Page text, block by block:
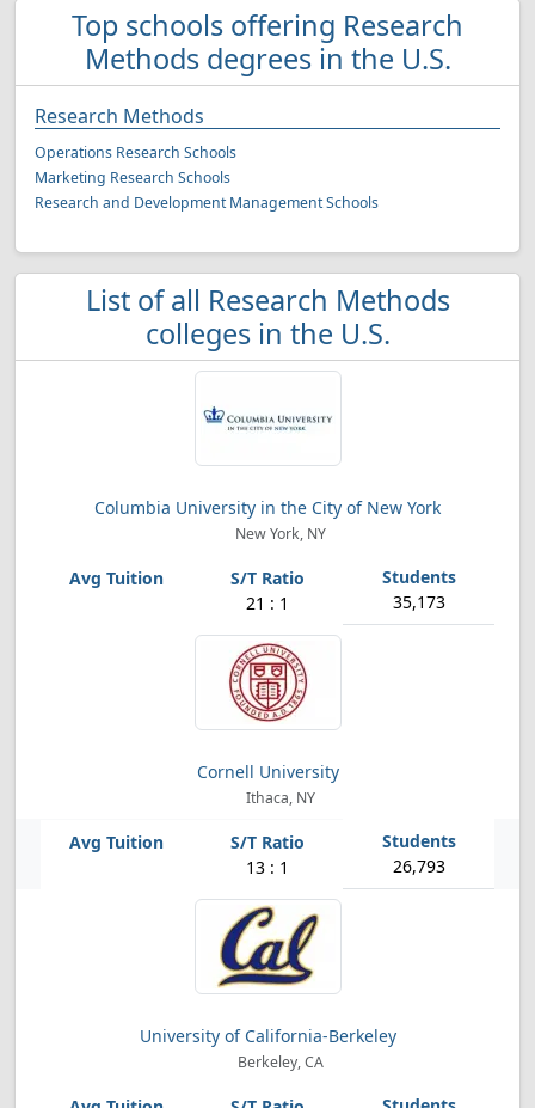
Top schools offering Research
Methods degrees in the U.S.
Research Methods
Operations Research Schools
Marketing Research Schools
Research and Development Management Schools
List of all Research Methods
colleges in the U.S.
Columbia University in the City of New York
New York, NY
21 : 1 35,173
Cornell University
Ithaca, NY
13 : 1 26,793
University of California-Berkeley
Berkeley, CA